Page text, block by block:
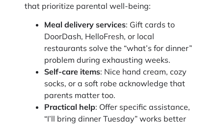
that prioritize parental well-being:
Meal delivery services: Gift cards to
DoorDash, HelloFresh, or local
restaurants solve the “what’s for dinner”
problem during exhausting weeks.
Self-care items: Nice hand cream, cozy
socks, or a soft robe acknowledge that
parents matter too.
Practical help: Offer specific assistance,
“I’ll bring dinner Tuesday” works better